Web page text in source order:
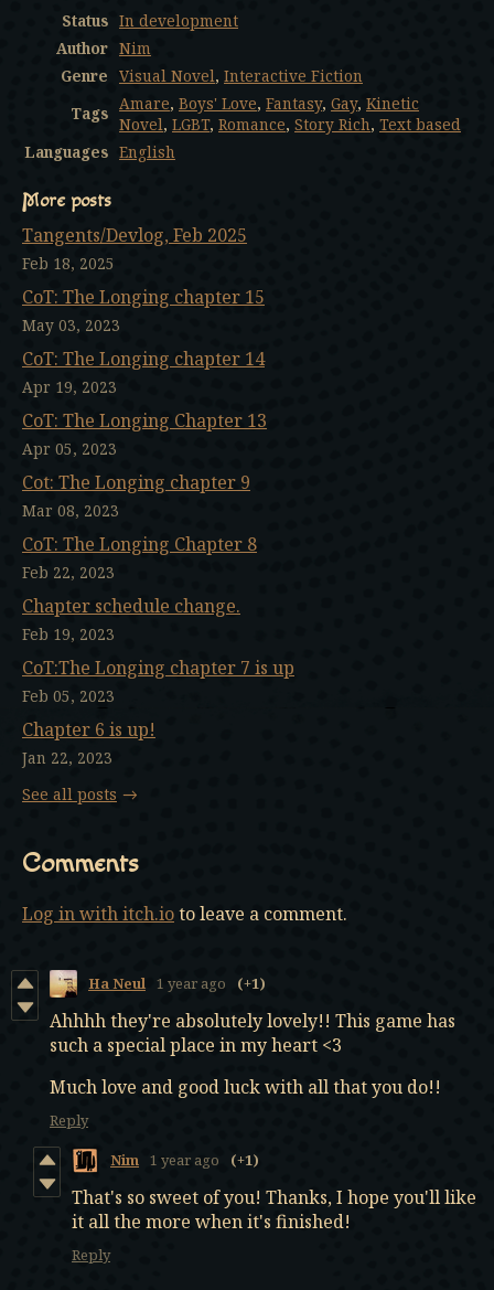
Status In development
Author Nim
Genre Visual Novel, Interactive Fiction
Tags Amare, Boys' Love, Fantasy, Gay, Kinetic
Novel, LGBT, Romance, Story Rich, Text based
Languages English
More posts
Tangents/Devlog, Feb 2025
Feb 18, 2025
CoT: The Longing chapter 15
May 03, 2023
CoT: The Longing chapter 14
Apr 19, 2023
CoT: The Longing Chapter 13
Apr 05, 2023
Cot: The Longing chapter 9
Mar 08, 2023
CoT: The Longing Chapter 8
Feb 22, 2023
Chapter schedule change.
Feb 19, 2023
CoT:The Longing chapter 7 is up
Feb 05, 2023
Chapter 6 is up!
Jan 22, 2023
See all posts
Comments
Log in with itch.ioto leave a comment.
Ha Neul 1 year ago (+1)
Ahhhh they're absolutely lovely!! This game has
such a special place in my heart <3
Much love and good luck with all that you do!!
Reply
Nim 1 year ago (+1)
That's so sweet of you! Thanks, I hope you'll like
it all the more when it's finished!
Reply